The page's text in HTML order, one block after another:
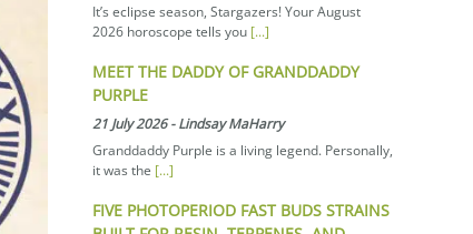
It’s eclipse season, Stargazers! Your August
2026 horoscope tells you [...]
MEET THE DADDY OF GRANDDADDY
PURPLE
21 July 2026-Lindsay MaHarry
Granddaddy Purple is a living legend. Personally,
it was the [...]
FIVE PHOTOPERIOD FAST BUDS STRAINS